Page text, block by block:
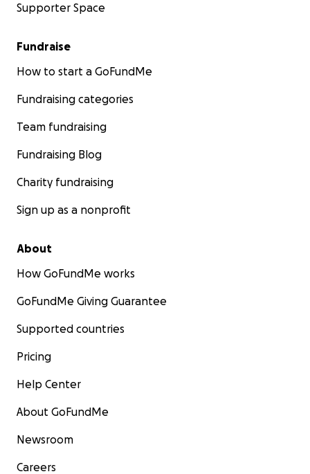
Supporter Space
Fundraise
How to start a GoFundMe
Fundraising categories
Team fundraising
Fundraising Blog
Charity fundraising
Sign up as a nonprofit
About
How GoFundMe works
GoFundMe Giving Guarantee
Supported countries
Pricing
Help Center
About GoFundMe
Newsroom
Careers